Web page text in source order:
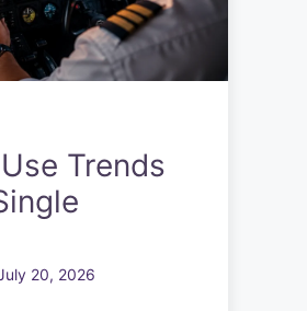
Trends
20, 2026